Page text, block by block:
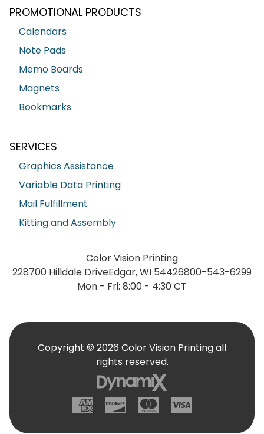
PROMOTIONAL PRODUCTS
Calendars
Note Pads
Memo Boards
Magnets
Bookmarks
SERVICES
Graphics Assistance
Variable Data Printing
Mail Fulfillment
Kitting and Assembly
Color Vision Printing
228700 Hilldale DriveEdgar, WI 54426800-543-6299
Mon - Fri: 8:00 - 4:30 CT
American Express
DiscoverMastercard
Copyright © 2026 Color Vision Printing all
rights reserved.